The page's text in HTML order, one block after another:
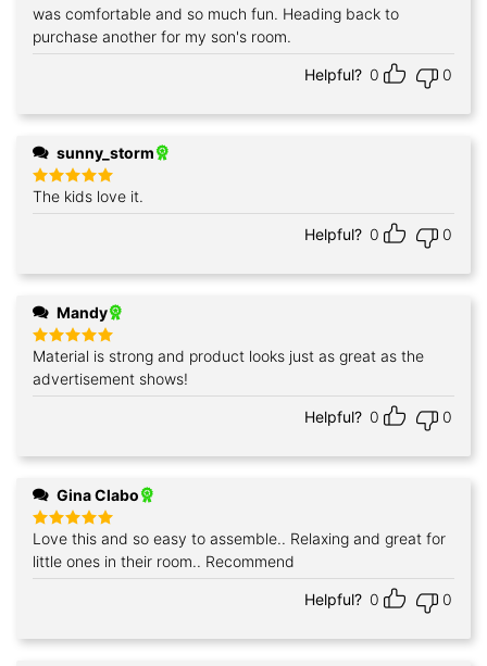
was comfortable and so much fun. Heading back to
purchase another for my son's room.
Helpful? 0 0
sunny_storm
Rated5
out of 5
The kids love it.
Helpful? 0 0
Mandy
Rated5
out of 5
Material is strong and product looks just as great as the
advertisement shows!
Helpful? 0 0
Gina Clabo
Rated5
out of 5
Love this and so easy to assemble.. Relaxing and great for
little ones in their room.. Recommend
Helpful? 0 0